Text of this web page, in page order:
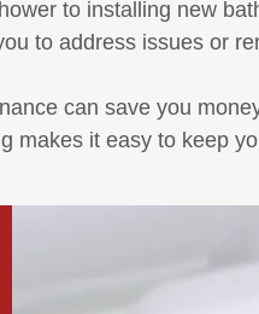
to installing new
to address issues or
can save you
makes it easy to keep